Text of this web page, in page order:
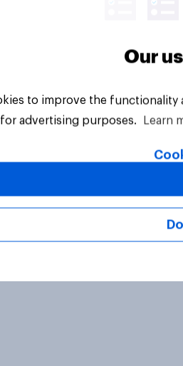
All Rights Reserved.
Our
to improve the
advertising purposes.
Learn